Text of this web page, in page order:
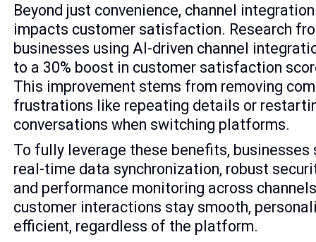
Beyond just convenience, channel
impacts customer satisfaction. Research
businesses using AI-driven channel
to a 30% boost in customer satisfaction
This improvement stems from removing
frustrations like repeating details or
conversations when switching platforms.
To fully leverage these benefits, businesses
real-time data synchronization, robust
and performance monitoring across
customer interactions stay smooth,
efficient, regardless of the platform.